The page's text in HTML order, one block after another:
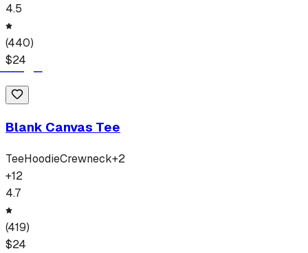
4.5
(440)
$24
Blank Canvas Tee
TeeHoodieCrewneck+2
+12
4.7
(419)
$24